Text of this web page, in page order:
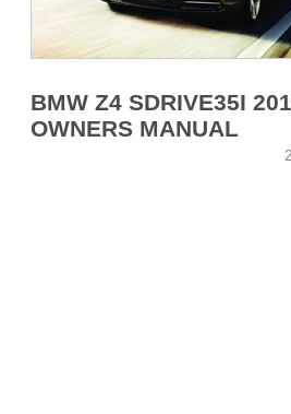
BMW Z4 SDRIVE35I
OWNERS MANUAL